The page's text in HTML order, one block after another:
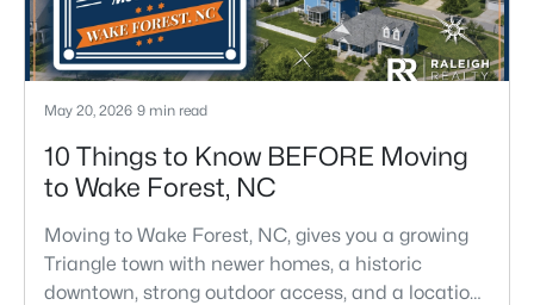
May 20, 2026 9 min read
10 Things to Know BEFORE Moving
to Wake Forest, NC
Moving to Wake Forest, NC, gives you a growing
Triangle town with newer homes, a historic
downtown, strong outdoor access, and a location